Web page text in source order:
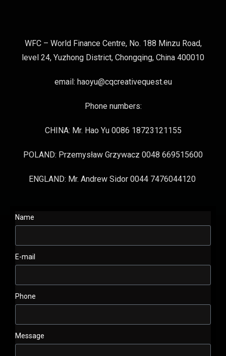
WFC – World Finance Centre, No. 188 Minzu Road,
level 24, Yuzhong District, Chongqing, China 400010
email: haoyu@cqcreativequest.eu
Phone numbers:
CHINA: Mr. Hao Yu 0086 18723121155
POLAND: Przemysław Grzywacz 0048 669515600
ENGLAND: Mr. Andrew Sidor 0044 7476044120
Name
E-mail
Phone
Message